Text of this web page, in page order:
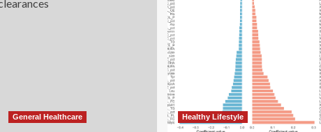
General Healthcare Healthy Lifestyle